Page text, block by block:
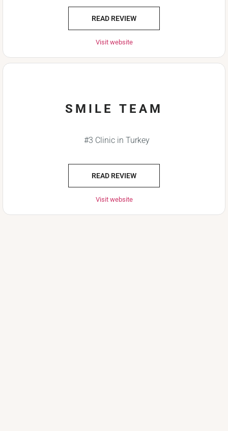
READ REVIEW
Visit website
SMILE TEAM
#3 Clinic in Turkey
READ REVIEW
Visit website